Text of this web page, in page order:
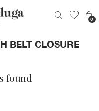
0
BELT CLOSURE
found